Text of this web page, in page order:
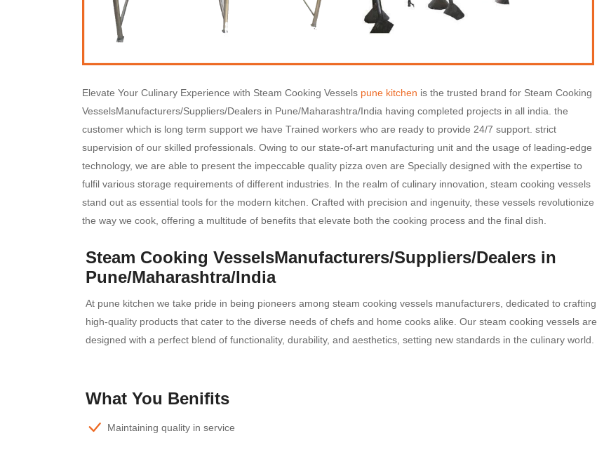
Elevate Your Culinary Experience with Steam Cooking Vessels pune kitchen is the trusted brand for Steam Cooking
VesselsManufacturers/Suppliers/Dealers in Pune/Maharashtra/India having completed projects in all india. the
customer which is long term support we have Trained workers who are ready to provide 24/7 support. strict
supervision of our skilled professionals. Owing to our state-of-art manufacturing unit and the usage of leading-edge
technology, we are able to present the impeccable quality pizza oven are Specially designed with the expertise to
fulfil various storage requirements of different industries. In the realm of culinary innovation, steam cooking vessels
stand out as essential tools for the modern kitchen. Crafted with precision and ingenuity, these vessels revolutionize
the way we cook, offering a multitude of benefits that elevate both the cooking process and the final dish.
Steam Cooking VesselsManufacturers/Suppliers/Dealers in
Pune/Maharashtra/India
At pune kitchen we take pride in being pioneers among steam cooking vessels manufacturers, dedicated to crafting
high-quality products that cater to the diverse needs of chefs and home cooks alike. Our steam cooking vessels are
designed with a perfect blend of functionality, durability, and aesthetics, setting new standards in the culinary world.
What You Benifits
Maintaining quality in service